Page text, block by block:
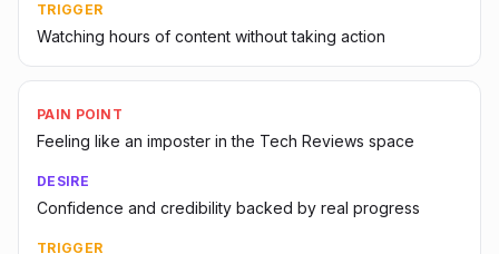
TRIGGER
Watching hours of content without taking action
PAIN POINT
Feeling like an imposter in the Tech Reviews space
DESIRE
Confidence and credibility backed by real progress
TRIGGER